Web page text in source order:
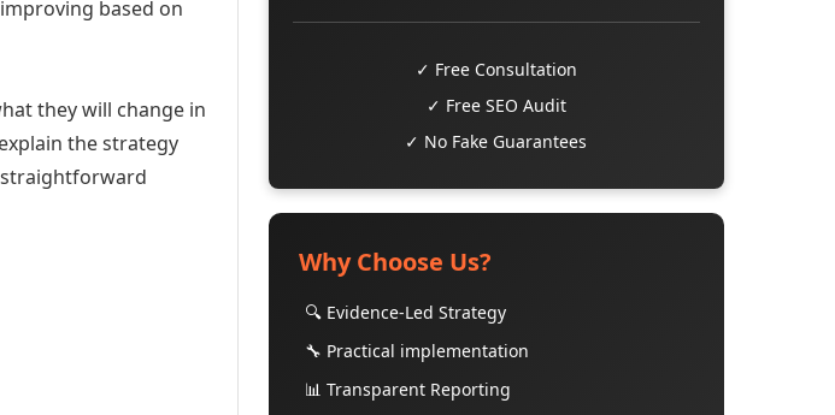
based on
they will change in
the strategy
✓ Free Consultation
✓ Free SEO Audit
✓ No Fake Guarantees
Why Choose Us?
🔍 Evidence-Led Strategy
🔧 Practical implementation
📊 Transparent Reporting